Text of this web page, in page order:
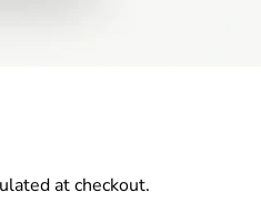
at checkout.